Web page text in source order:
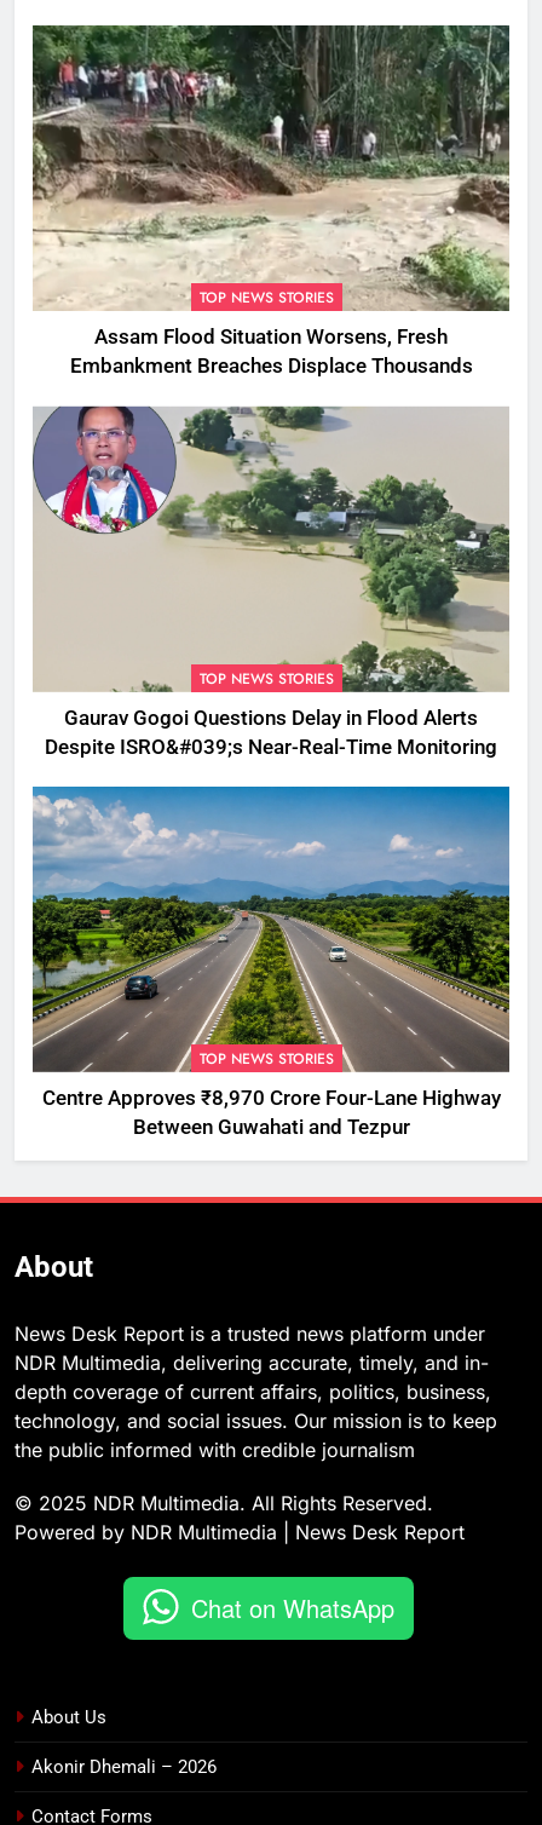
TOP NEWS STORIES
Assam Flood Situation Worsens, Fresh
Embankment Breaches Displace Thousands
TOP NEWS STORIES
Gaurav Gogoi Questions Delay in Flood Alerts
Despite ISRO&#039;s Near-Real-Time Monitoring
TOP NEWS STORIES
Centre Approves ₹8,970 Crore Four-Lane Highway
Between Guwahati and Tezpur
About
News Desk Report is a trusted news platform under
NDR Multimedia, delivering accurate, timely, and in-
depth coverage of current affairs, politics, business,
technology, and social issues. Our mission is to keep
the public informed with credible journalism
© 2025 NDR Multimedia. All Rights Reserved.
Powered by NDR Multimedia | News Desk Report
Chat on WhatsApp
About Us
Akonir Dhemali – 2026
Contact Forms